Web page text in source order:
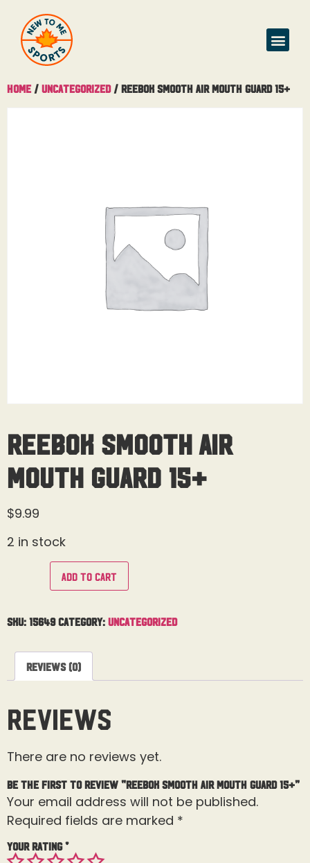
Home / Uncategorized/ Reebok Smooth Air Mouth Guard 15+
Reebok Smooth Air
Mouth Guard 15+
$9.99
2 in stock
Add to cart
SKU: 15649 Category: Uncategorized
Reviews (0)
Reviews
There are no reviews yet.
Be the first to review “Reebok Smooth Air Mouth Guard 15+”
Your email address will not be published.
Required fields are marked *
Your rating*